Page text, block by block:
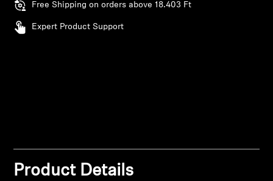
Explore
Free Shipping on orders above 18.403 Ft
Expert Product Support
Product Details